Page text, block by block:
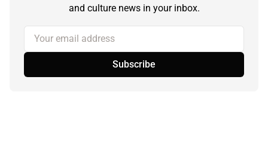
and culture news in your inbox.
Your email address
Subscribe